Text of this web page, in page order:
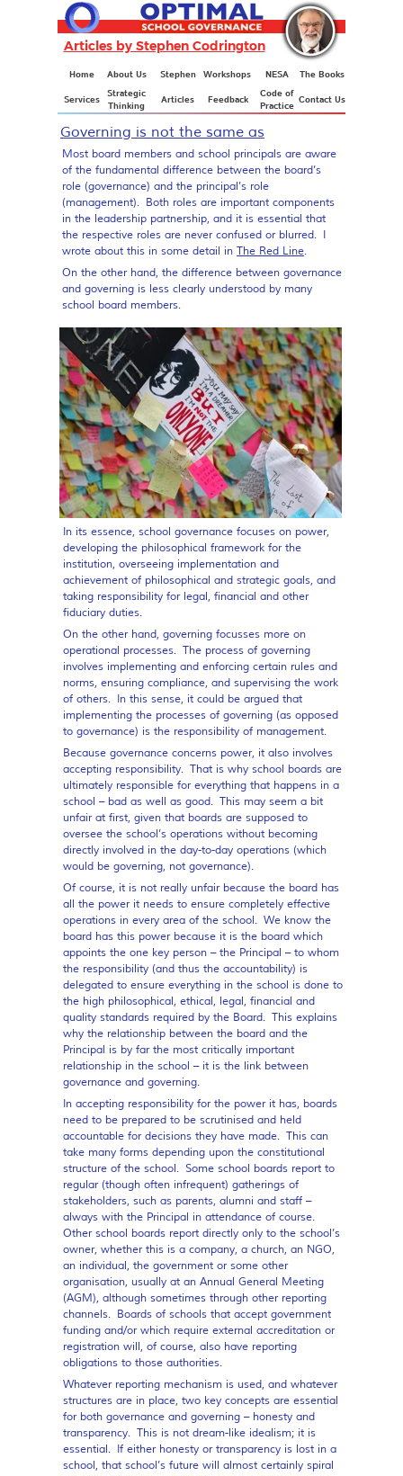
Home About Us Stephen Workshops NESA
The Books
Strategic
Thinking
Services
Articles by Stephen Codrington
Articles
Articles
Feedback
Code of
Practice Contact Us
Governing is not the same as
governance
Most board members and school principals are aware
of the fundamental difference between the board’s
role (governance) and the principal’s role
(management). Both roles are important components
in the leadership partnership, and it is essential that
the respective roles are never confused or blurred. I
wrote about this in some detail in The Red Line.
On the other hand, the difference between governance
and governing is less clearly understood by many
school board members.
In its essence, school governance focuses on power,
developing the philosophical framework for the
institution, overseeing implementation and
achievement of philosophical and strategic goals, and
taking responsibility for legal, financial and other
fiduciary duties.
On the other hand, governing focusses more on
operational processes. The process of governing
involves implementing and enforcing certain rules and
norms, ensuring compliance, and supervising the work
of others. In this sense, it could be argued that
implementing the processes of governing (as opposed
to governance) is the responsibility of management.
Because governance concerns power, it also involves
accepting responsibility. That is why school boards are
ultimately responsible for everything that happens in a
school – bad as well as good. This may seem a bit
unfair at first, given that boards are supposed to
oversee the school’s operations without becoming
directly involved in the day-to-day operations (which
would be governing, not governance).
Of course, it is not really unfair because the board has
all the power it needs to ensure completely effective
operations in every area of the school. We know the
board has this power because it is the board which
appoints the one key person – the Principal – to whom
the responsibility (and thus the accountability) is
delegated to ensure everything in the school is done to
the high philosophical, ethical, legal, financial and
quality standards required by the Board. This explains
why the relationship between the board and the
Principal is by far the most critically important
relationship in the school – it is the link between
governance and governing.
In accepting responsibility for the power it has, boards
need to be prepared to be scrutinised and held
accountable for decisions they have made. This can
take many forms depending upon the constitutional
structure of the school. Some school boards report to
regular (though often infrequent) gatherings of
stakeholders, such as parents, alumni and staff –
always with the Principal in attendance of course.
Other school boards report directly only to the school’s
owner, whether this is a company, a church, an NGO,
an individual, the government or some other
organisation, usually at an Annual General Meeting
(AGM), although sometimes through other reporting
channels. Boards of schools that accept government
funding and/or which require external accreditation or
registration will, of course, also have reporting
obligations to those authorities.
Whatever reporting mechanism is used, and whatever
structures are in place, two key concepts are essential
for both governance and governing – honesty and
transparency. This is not dream-like idealism; it is
essential. If either honesty or transparency is lost in a
school, that school’s future will almost certainly spiral